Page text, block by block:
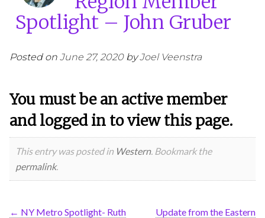
A professional organization created by and for Stage Managers
Spotlight – John Gruber
Posted on June 27, 2020byJoel Veenstra
You must be an active member
and logged in to view this page.
This entry was posted in Western. Bookmark the
permalink.
← NY Metro Spotlight- Ruth
Update from the Eastern